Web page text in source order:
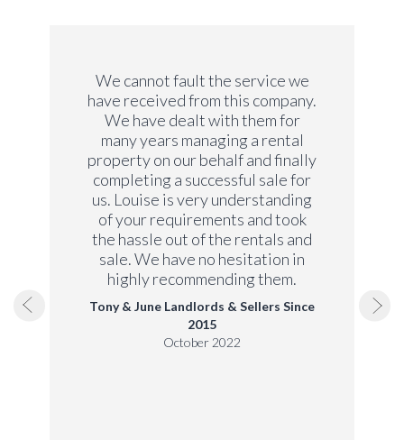
We cannot fault the service we
have received from this company.
We have dealt with them for
many years managing a rental
property on our behalf and finally
completing a successful sale for
us. Louise is very understanding
of your requirements and took
the hassle out of the rentals and
sale. We have no hesitation in
highly recommending them.
Tony & June Landlords & Sellers Since
2015
October 2022